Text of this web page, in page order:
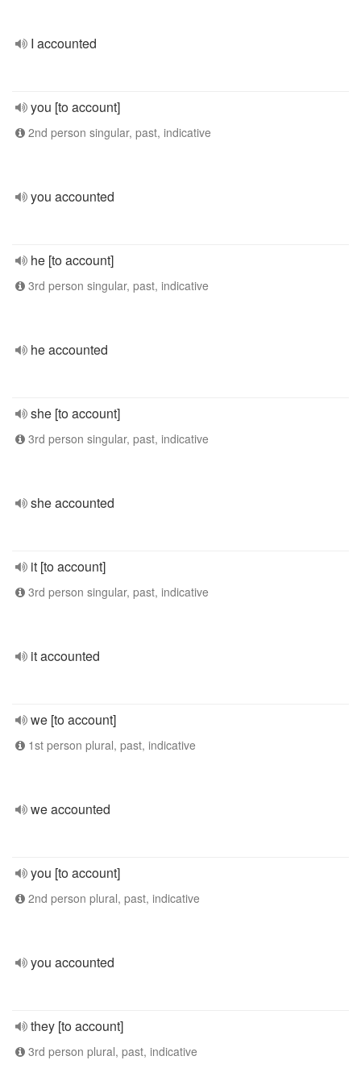
I accounted
you [to account]
2nd person singular, past, indicative
you accounted
he [to account]
3rd person singular, past, indicative
he accounted
she [to account]
3rd person singular, past, indicative
she accounted
it [to account]
3rd person singular, past, indicative
it accounted
we [to account]
1st person plural, past, indicative
we accounted
you [to account]
2nd person plural, past, indicative
you accounted
they [to account]
3rd person plural, past, indicative